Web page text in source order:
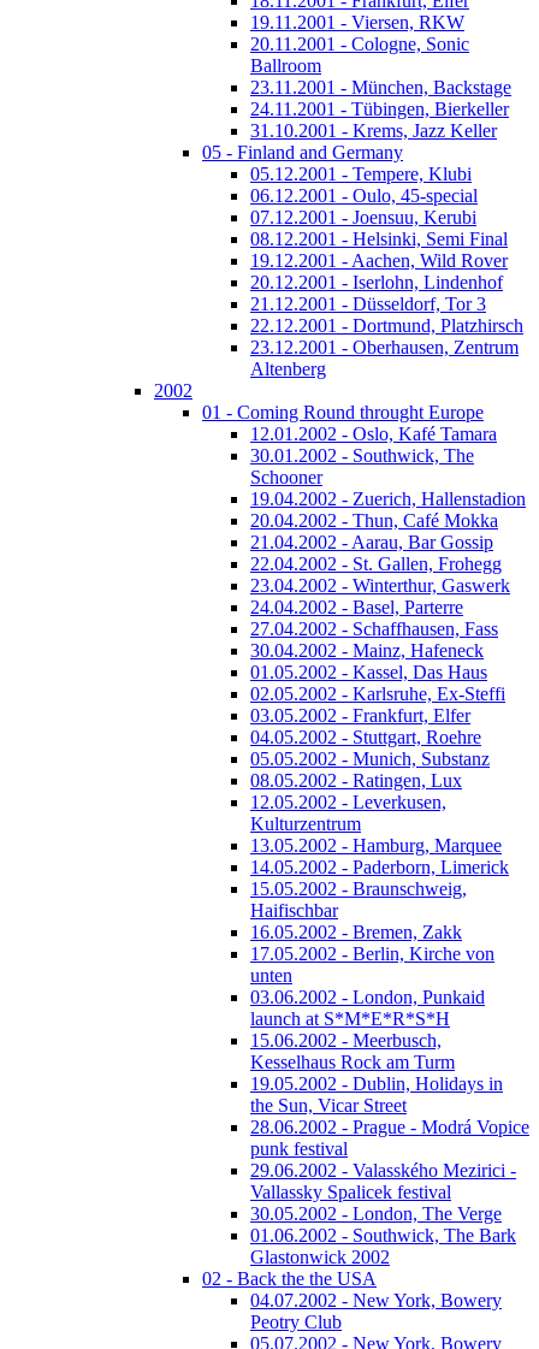
19.11.2001 - Viersen, RKW
20.11.2001 - Cologne, Sonic
Ballroom
23.11.2001 - München, Backstage
24.11.2001 - Tübingen, Bierkeller
31.10.2001 - Krems, Jazz Keller
05 - Finland and Germany
05.12.2001 - Tempere, Klubi
06.12.2001 - Oulo, 45-special
07.12.2001 - Joensuu, Kerubi
08.12.2001 - Helsinki, Semi Final
19.12.2001 - Aachen, Wild Rover
20.12.2001 - Iserlohn, Lindenhof
21.12.2001 - Düsseldorf, Tor 3
22.12.2001 - Dortmund, Platzhirsch
23.12.2001 - Oberhausen, Zentrum
Altenberg
2002
01 - Coming Round throught Europe
12.01.2002 - Oslo, Kafé Tamara
30.01.2002 - Southwick, The
Schooner
19.04.2002 - Zuerich, Hallenstadion
20.04.2002 - Thun, Café Mokka
21.04.2002 - Aarau, Bar Gossip
22.04.2002 - St. Gallen, Frohegg
23.04.2002 - Winterthur, Gaswerk
24.04.2002 - Basel, Parterre
27.04.2002 - Schaffhausen, Fass
30.04.2002 - Mainz, Hafeneck
01.05.2002 - Kassel, Das Haus
02.05.2002 - Karlsruhe, Ex-Steffi
03.05.2002 - Frankfurt, Elfer
04.05.2002 - Stuttgart, Roehre
05.05.2002 - Munich, Substanz
08.05.2002 - Ratingen, Lux
12.05.2002 - Leverkusen,
Kulturzentrum
13.05.2002 - Hamburg, Marquee
14.05.2002 - Paderborn, Limerick
15.05.2002 - Braunschweig,
Haifischbar
16.05.2002 - Bremen, Zakk
17.05.2002 - Berlin, Kirche von
unten
03.06.2002 - London, Punkaid
launch at S*M*E*R*S*H
15.06.2002 - Meerbusch,
Kesselhaus Rock am Turm
19.05.2002 - Dublin, Holidays in
the Sun, Vicar Street
28.06.2002 - Prague - Modrá Vopice
punk festival
29.06.2002 - Valasského Mezirici -
Vallassky Spalicek festival
30.05.2002 - London, The Verge
01.06.2002 - Southwick, The Bark
Glastonwick 2002
02 - Back the the USA
04.07.2002 - New York, Bowery
Peotry Club
05.07.2002 - New York, Bowery